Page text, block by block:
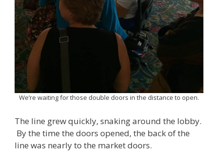
We’re waiting for those double doors in the distance to open.
The line grew quickly, snaking around the lobby.
By the time the doors opened, the back of the
line was nearly to the market doors.